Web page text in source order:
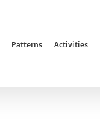
Patterns Activities